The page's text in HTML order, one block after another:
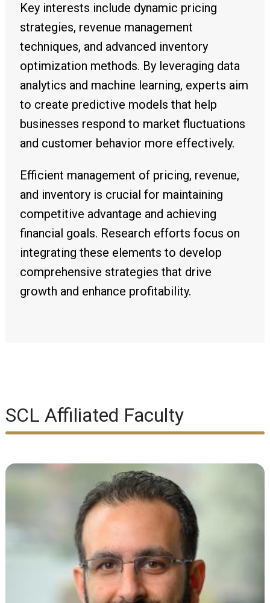
Key interests include dynamic pricing
strategies, revenue management
techniques, and advanced inventory
optimization methods. By leveraging data
analytics and machine learning, experts aim
to create predictive models that help
businesses respond to market fluctuations
and customer behavior more effectively.
Efficient management of pricing, revenue,
and inventory is crucial for maintaining
competitive advantage and achieving
financial goals. Research efforts focus on
integrating these elements to develop
comprehensive strategies that drive
growth and enhance profitability.
SCL Affiliated Faculty